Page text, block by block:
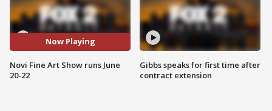
Now Playing
Novi Fine Art Show runs June
20-22
Gibbs speaks for first time after
contract extension